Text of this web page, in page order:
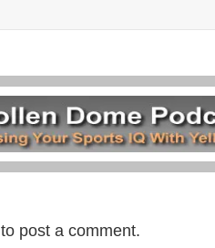
to post a comment.